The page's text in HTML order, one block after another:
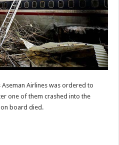
Aseman Airlines was ordered to
one of them crashed into the
board died.